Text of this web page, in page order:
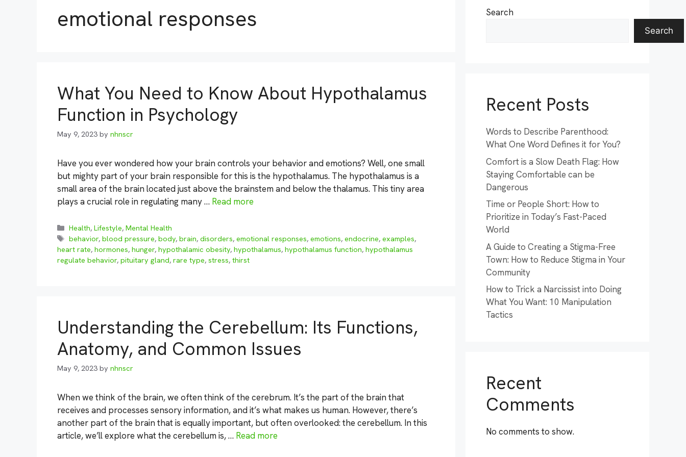
emotional responses
What You Need to Know About Hypothalamus
Function in Psychology
May 9, 2023 by nhnscr
Have you ever wondered how your brain controls your behavior and emotions? Well, one small
but mighty part of your brain responsible for this is the hypothalamus. The hypothalamus is a
small area of the brain located just above the brainstem and below the thalamus. This tiny area
plays a crucial role in regulating many … Read more
Categories
Health,Lifestyle,Mental Health
Tags
behavior,blood pressure,body,brain,disorders,emotional responses,emotions,endocrine,examples,
heart rate, hormones, hunger, hypothalamic obesity, hypothalamus, hypothalamus function, hypothalamus
regulate behavior, pituitary gland, rare type, stress, thirst
Understanding the Cerebellum: Its Functions,
Anatomy, and Common Issues
May 9, 2023 by nhnscr
When we think of the brain, we often think of the cerebrum. It’s the part of the brain that
receives and processes sensory information, and it’s what makes us human. However, there’s
another part of the brain that is equally important, but often overlooked: the cerebellum. In this
article, we’ll explore what the cerebellum is, … Read more
Search
Search
Recent Posts
Words to Describe Parenthood:
What One Word Defines it for You?
Comfort is a Slow Death Flag: How
Staying Comfortable can be
Dangerous
Time or People Short: How to
Prioritize in Today’s Fast-Paced
World
A Guide to Creating a Stigma-Free
Town: How to Reduce Stigma in Your
Community
How to Trick a Narcissist into Doing
What You Want: 10 Manipulation
Tactics
Recent
Comments
No comments to show.